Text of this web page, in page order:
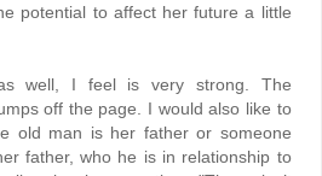
potential to affect her future a little
well, I feel is very strong. The
off the page. I would also like to
old man is her father or someone
father, who he is in relationship to